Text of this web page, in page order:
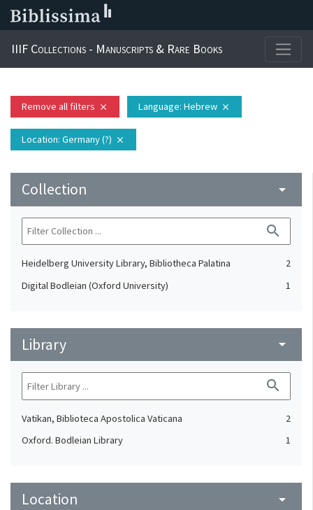
IIIF Collections - Manuscripts & Rare Books
Remove all filters close Language: Hebrew close
Location: Germany (?) close
Collection arrow_drop_down
search
Heidelberg University Library, Bibliotheca Palatina
2
Digital Bodleian (Oxford University)
1
Library arrow_drop_down
search
Vatikan, Biblioteca Apostolica Vaticana
2
Oxford. Bodleian Library
1
Location arrow_drop_down